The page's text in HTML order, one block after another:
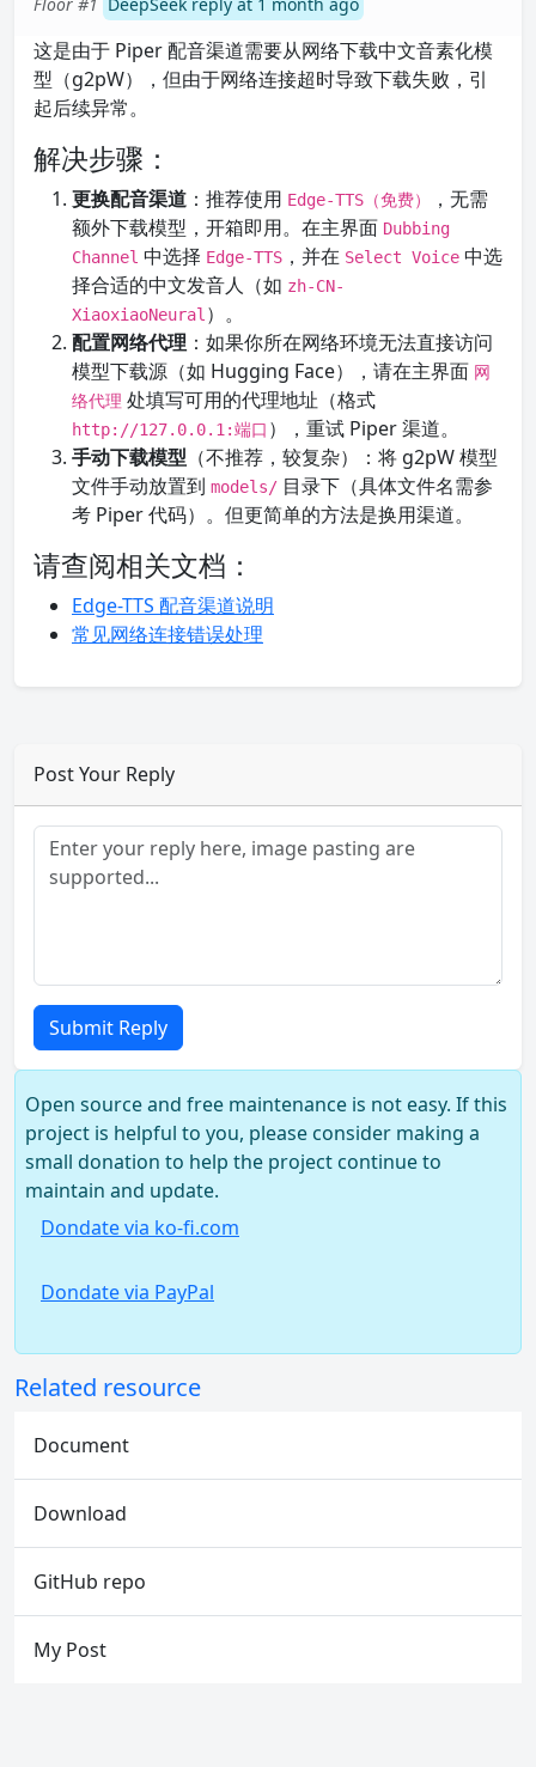
这是由于 Piper 配音渠道需要从网络下载中文音素化模
型（g2pW），但由于网络连接超时导致下载失败，引
起后续异常。
解决步骤：
更换配音渠道 ：推荐使用 Edge-TTS（免费）
，无需
额外下载模型，开箱即用。在主界面 Dubbing
Channel 中选择 Edge-TTS ，并在 Select Voice 中选
择合适的中文发音人（如 zh-CN-
XiaoxiaoNeural ）。
配置网络代理 ：如果你所在网络环境无法直接访问
模型下载源（如 Hugging Face），请在主界面 网
络代理 处填写可用的代理地址（格式
http://127.0.0.1:端口 ），重试 Piper 渠道。
手动下载模型 （不推荐，较复杂）：将 g2pW 模型
文件手动放置到 models/ 目录下（具体文件名需参
考 Piper 代码）。但更简单的方法是换用渠道。
请查阅相关文档：
Edge-TTS 配音渠道说明
常见网络连接错误处理
Post Your Reply
Submit Reply
Open source and free maintenance is not easy. If this
project is helpful to you, please consider making a
small donation to help the project continue to
maintain and update.
Dondate via ko-fi.com
Dondate via PayPal
Related resource
Document
Download
GitHub repo
My Post